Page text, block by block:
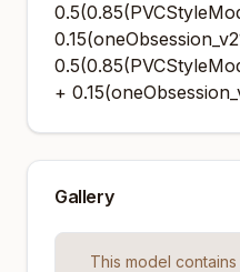
+
Gallery
This model